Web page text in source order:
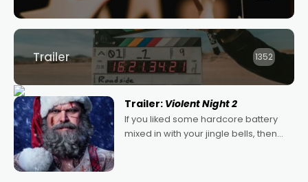
Trailer 1352
Trailer: Violent Night 2
If you liked some hardcore battery
mixed in with your jingle bells, then